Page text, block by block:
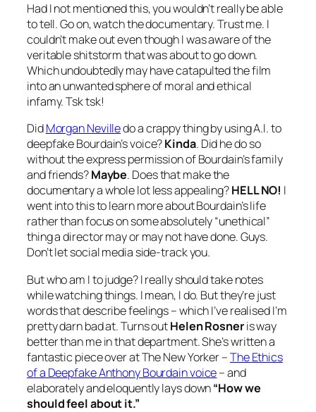
Had I not mentioned this, you wouldn’t really be able
to tell. Go on, watch the documentary. Trust me. I
couldn’t make out even though I was aware of the
veritable shitstorm that was about to go down.
Which undoubtedly may have catapulted the film
into an unwanted sphere of moral and ethical
infamy. Tsk tsk!
DidMorgan Nevilledo a crappy thing by using A.I. to
deepfake Bourdain’s voice?Kinda. Did he do so
without the express permission of Bourdain’s family
and friends?Maybe. Does that make the
documentary a whole lot less appealing?HELL NO! I
went into this to learn more about Bourdain’s life
rather than focus on some absolutely “unethical”
thing a director may or may not have done. Guys.
Don’t let social media side-track you.
But who am I to judge? I really should take notes
while watching things. I mean, I do. But they’re just
words that describe feelings – which I’ve realised I’m
pretty darn bad at. Turns outHelen Rosneris way
better than me in that department. She’s written a
fantastic piece over at The New Yorker –The Ethics
of a Deepfake Anthony Bourdain voice– and
elaborately and eloquently lays down“How we
should feel about it.”